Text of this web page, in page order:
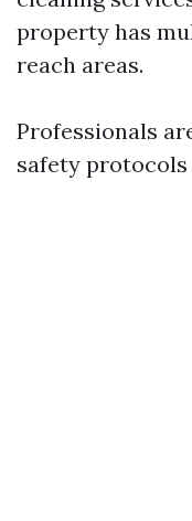
property has
reach areas.
Professionals
safety